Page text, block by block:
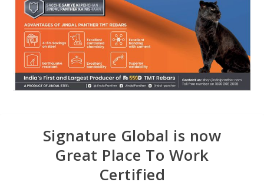
Signature Global is now
Great Place To Work
Certified